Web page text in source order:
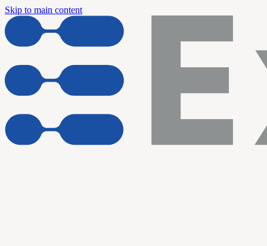
Skip to main content